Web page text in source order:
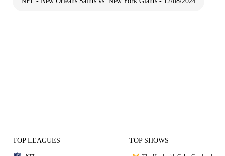
TOP LEAGUES TOP SHOWS